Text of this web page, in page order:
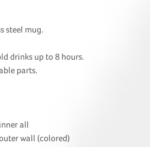
steel mug.
drinks up to 8 hours.
parts.
all
wall (colored)